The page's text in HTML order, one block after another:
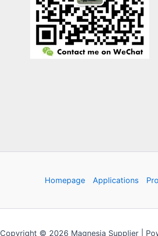
Homepage Applications
Copyright © 2026 Magnesia Supplier |